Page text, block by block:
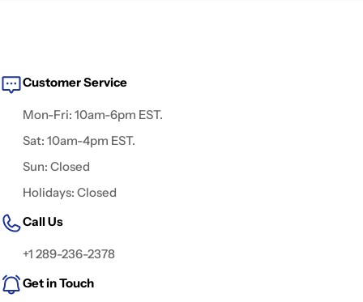
Customer Service
Mon-Fri: 10am-6pm EST.
Sat: 10am-4pm EST.
Sun: Closed
Holidays: Closed
Call Us
+1 289-236-2378
Get in Touch